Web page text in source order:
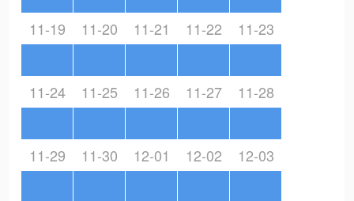
11-19 11-20 11-21 11-22 11-23
11-24 11-25 11-26 11-27 11-28
11-29 11-30 12-01 12-02 12-03